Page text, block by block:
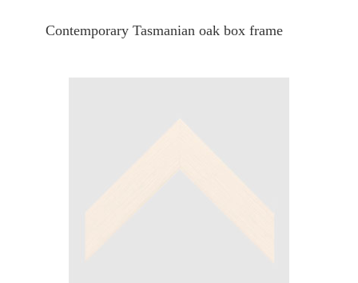
Contemporary Tasmanian oak box frame